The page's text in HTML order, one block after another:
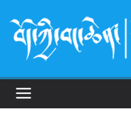
content